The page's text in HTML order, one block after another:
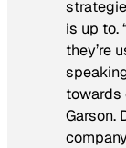
is up to.
they’re
towards
Garson.